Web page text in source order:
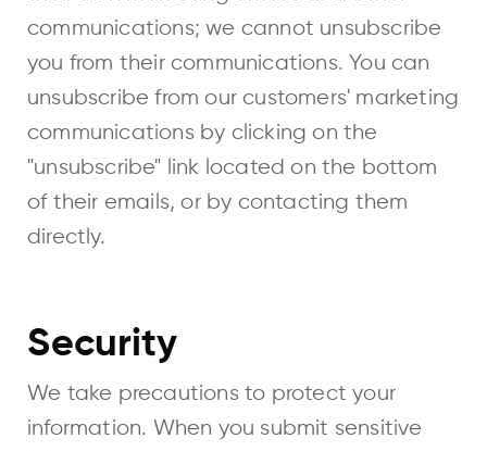
communications; we cannot unsubscribe
you from their communications. You can
unsubscribe from our customers' marketing
communications by clicking on the
"unsubscribe" link located on the bottom
of their emails, or by contacting them
directly.
Security
We take precautions to protect your
information. When you submit sensitive